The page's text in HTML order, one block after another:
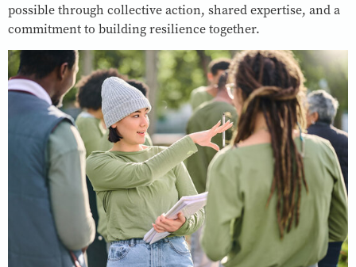
possible through collective action, shared expertise, and a
commitment to building resilience together.